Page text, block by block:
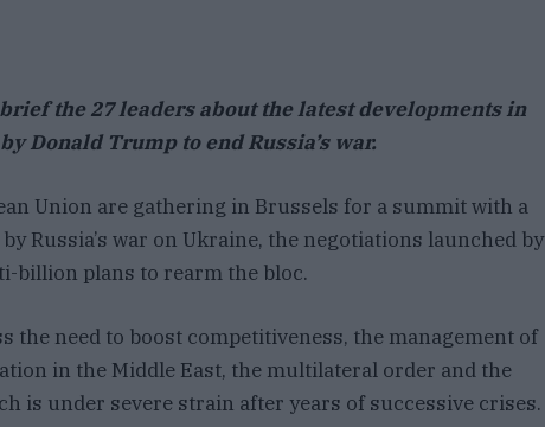
the 27 leaders about the latest developments in
Donald Trump to end Russia’s war.
Union are gathering in Brussels for a summit with a
Russia’s war on Ukraine, the negotiations launched by
billion plans to rearm the bloc.
the need to boost competitiveness, the management of
in the Middle East, the multilateral order and the
is under severe strain after years of successive crises.